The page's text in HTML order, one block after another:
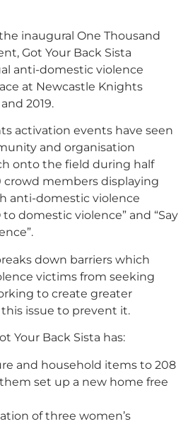
inaugural One Thousand
Got Your Back Sista
anti-domestic violence
at Newcastle Knights
2019.
activation events have seen
and organisation
onto the field during half
crowd members displaying
anti-domestic violence
to domestic violence” and “Say
down barriers which
victims from seeking
to create greater
issue to prevent it.
Your Back Sista has:
and household items to 208
set up a new home free
of three women’s